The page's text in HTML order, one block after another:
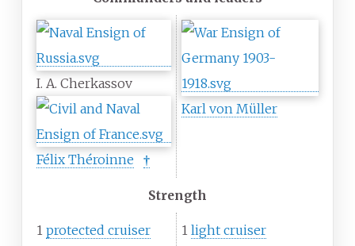
I. A. Cherkassov
Félix Théroinne †
Karl von Müller
Strength
1 protected cruiser
1 light cruiser